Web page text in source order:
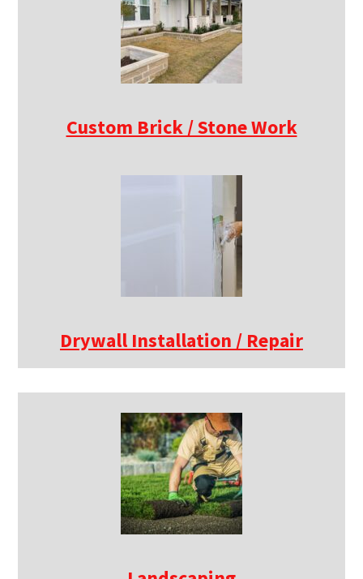
Custom Brick / Stone Work
Drywall Installation / Repair